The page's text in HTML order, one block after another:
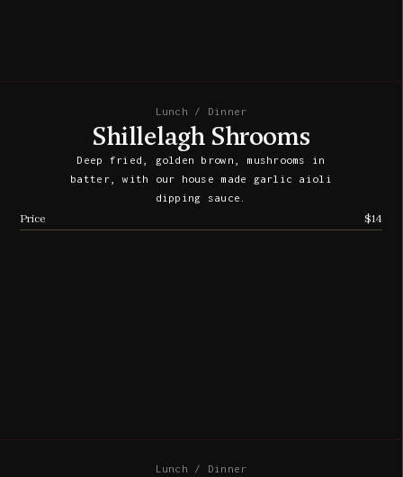
Lunch / Dinner
Shillelagh Shrooms
Deep fried, golden brown, mushrooms in
batter, with our house made garlic aioli
dipping sauce.
Price
$14
Lunch / Dinner